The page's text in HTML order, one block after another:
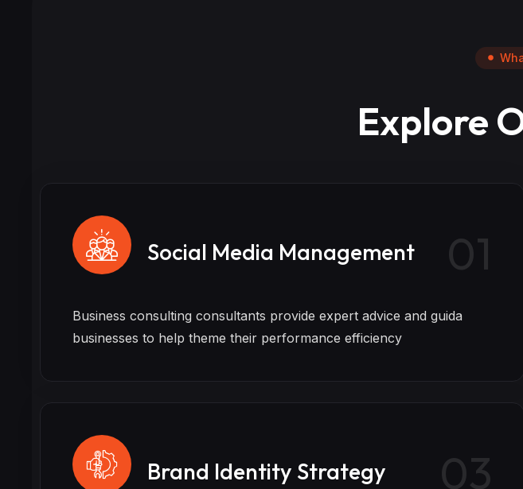
Explore
Social Media Management 01
Business consulting consultants provide expert advice and guida
businesses to help theme their performance efficiency
Brand Identity Strategy 03